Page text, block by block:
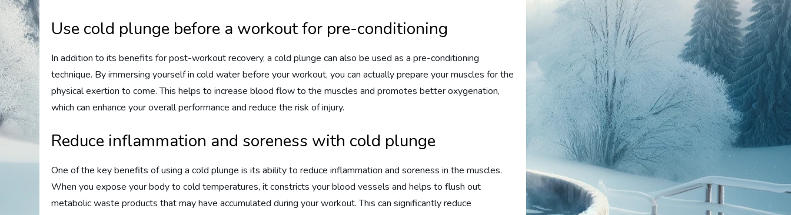
Use cold plunge before a workout for pre-conditioning
In addition to its benefits for post-workout recovery, a cold plunge can also be used as a pre-conditioning
technique. By immersing yourself in cold water before your workout, you can actually prepare your muscles for the
physical exertion to come. This helps to increase blood flow to the muscles and promotes better oxygenation,
which can enhance your overall performance and reduce the risk of injury.
Reduce inflammation and soreness with cold plunge
One of the key benefits of using a cold plunge is its ability to reduce inflammation and soreness in the muscles.
When you expose your body to cold temperatures, it constricts your blood vessels and helps to flush out
metabolic waste products that may have accumulated during your workout. This can significantly reduce